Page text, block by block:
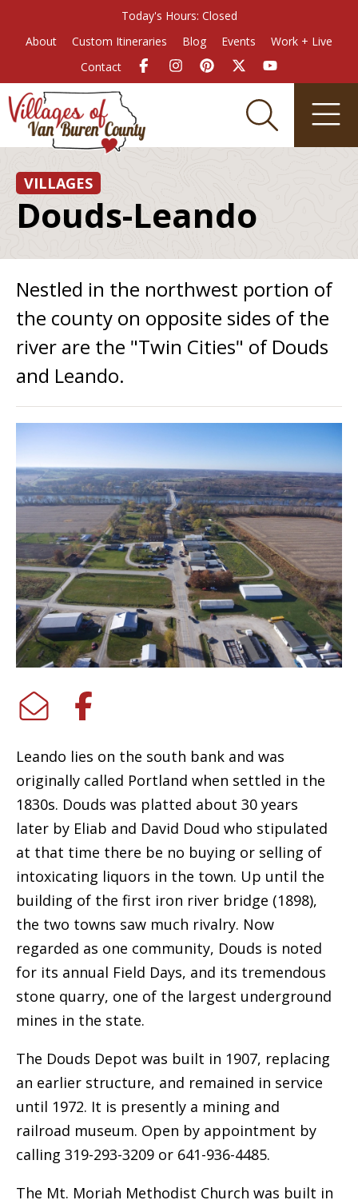
Today's Hours: Closed
About
Custom Itineraries Blog Events
Work + Live
Contact
VILLAGES
Douds-Leando
Nestled in the northwest portion of
the county on opposite sides of the
river are the "Twin Cities" of Douds
and Leando.
Leando lies on the south bank and was
originally called Portland when settled in the
1830s. Douds was platted about 30 years
later by Eliab and David Doud who stipulated
at that time there be no buying or selling of
intoxicating liquors in the town. Up until the
building of the first iron river bridge (1898),
the two towns saw much rivalry. Now
regarded as one community, Douds is noted
for its annual Field Days, and its tremendous
stone quarry, one of the largest underground
mines in the state.
The Douds Depot was built in 1907, replacing
an earlier structure, and remained in service
until 1972. It is presently a mining and
railroad museum. Open by appointment by
calling 319-293-3209 or 641-936-4485.
The Mt. Moriah Methodist Church was built in